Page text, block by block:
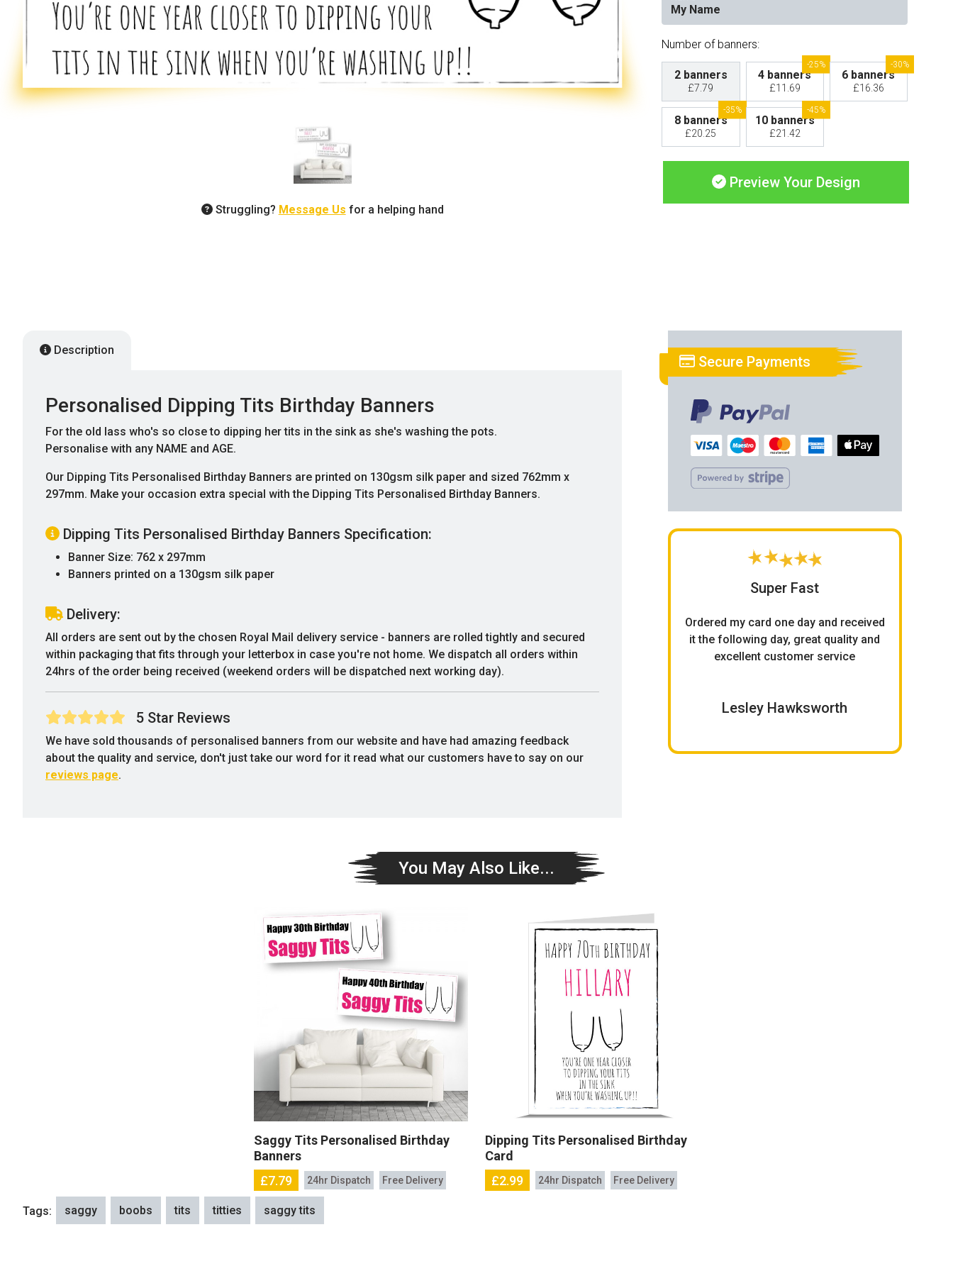
Struggling? Message Us for a helping hand
Number of banners:
2 banners
£7.79
4 banners
£11.69
-25%
6 banners
£16.36
-30%
8 banners
£20.25
-35%
10 banners
£21.42
-45%
Preview Your Design
Description
Personalised Dipping Tits Birthday Banners
For the old lass who's so close to dipping her tits in the sink as she's washing the pots.
Personalise with any NAME and AGE.
Our Dipping Tits Personalised Birthday Banners are printed on 130gsm silk paper and sized 762mm x
297mm. Make your occasion extra special with the Dipping Tits Personalised Birthday Banners.
Dipping Tits Personalised Birthday Banners Specification:
Banner Size: 762 x 297mm
Banners printed on a 130gsm silk paper
Delivery:
All orders are sent out by the chosen Royal Mail delivery service - banners are rolled tightly and secured
within packaging that fits through your letterbox in case you're not home. We dispatch all orders within
24hrs of the order being received (weekend orders will be dispatched next working day).
5 Star Reviews
We have sold thousands of personalised banners from our website and have had amazing feedback
about the quality and service, don't just take our word for it read what our customers have to say on our
reviews page.
Secure Payments
communication/customer service.
Would happily purchase again. Thank
Super Fast
Ordered my card one day and received
it the following day, great quality and
excellent customer service
Lesley Hawksworth
You May Also Like...
Saggy Tits Personalised Birthday
Banners
£7.79
24hr Dispatch Free Delivery
Dipping Tits Personalised Birthday
Card
£2.99
24hr Dispatch Free Delivery
Tags: saggy boobs tits titties saggy tits